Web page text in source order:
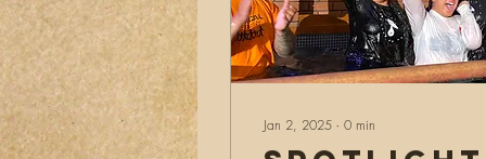
Jan 2, 2025 ∙ 0 min